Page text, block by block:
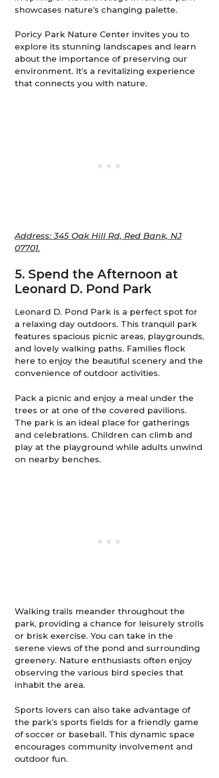
showcases nature’s changing palette.
Poricy Park Nature Center invites you to
explore its stunning landscapes and learn
about the importance of preserving our
environment. It’s a revitalizing experience
that connects you with nature.
Address: 345 Oak Hill Rd, Red Bank, NJ
07701.
5. Spend the Afternoon at
Leonard D. Pond Park
Leonard D. Pond Park is a perfect spot for
a relaxing day outdoors. This tranquil park
features spacious picnic areas, playgrounds,
and lovely walking paths. Families flock
here to enjoy the beautiful scenery and the
convenience of outdoor activities.
Pack a picnic and enjoy a meal under the
trees or at one of the covered pavilions.
The park is an ideal place for gatherings
and celebrations. Children can climb and
play at the playground while adults unwind
on nearby benches.
Walking trails meander throughout the
park, providing a chance for leisurely strolls
or brisk exercise. You can take in the
serene views of the pond and surrounding
greenery. Nature enthusiasts often enjoy
observing the various bird species that
inhabit the area.
Sports lovers can also take advantage of
the park’s sports fields for a friendly game
of soccer or baseball. This dynamic space
encourages community involvement and
outdoor fun.